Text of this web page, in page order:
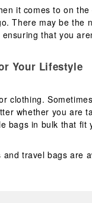
it comes to on
There may be
that you
Your Lifestyle
clothing.
whether you
bags in bulk that
travel bags are